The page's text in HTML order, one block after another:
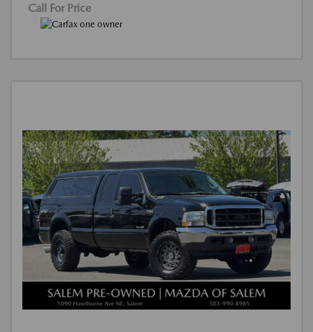
Call For Price